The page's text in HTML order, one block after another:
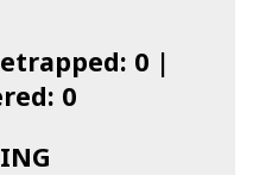
0 |
0